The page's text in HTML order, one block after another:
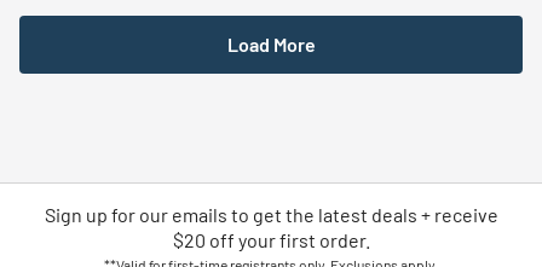
Load More
Sign up for our emails to get the latest deals + receive
$20 off your first order.